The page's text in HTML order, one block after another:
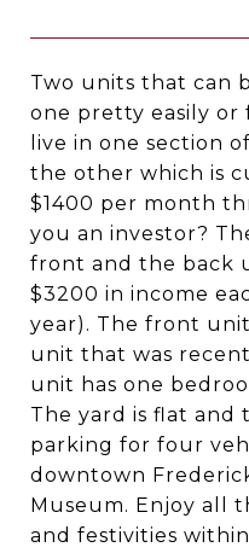
Two units that can
one pretty easily
live in one section
the other which is
$1400 per month
you an investor?
front and the back
$3200 in income
year). The front
unit that was
unit has one
The yard is flat and
parking for four
downtown
Museum. Enjoy all
and festivities